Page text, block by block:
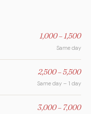
1,000 – 1,500
Same day
2,500 – 5,500
Same day – 1 day
3,000 – 7,000